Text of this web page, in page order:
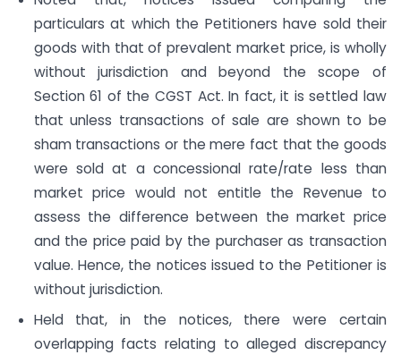
particulars at which the Petitioners have sold their
goods with that of prevalent market price, is wholly
without jurisdiction and beyond the scope of
Section 61 of the CGST Act. In fact, it is settled law
that unless transactions of sale are shown to be
sham transactions or the mere fact that the goods
were sold at a concessional rate/rate less than
market price would not entitle the Revenue to
assess the difference between the market price
and the price paid by the purchaser as transaction
value. Hence, the notices issued to the Petitioner is
without jurisdiction.
Held that, in the notices, there were certain
overlapping facts relating to alleged discrepancy